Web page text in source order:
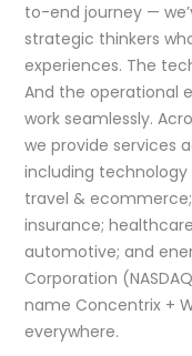
to-end journey —
strategic thinkers
experiences. The
And the operational
work seamlessly.
we provide services
including
travel &
insurance;
automotive; and
Corporation
name Concentrix +
everywhere.